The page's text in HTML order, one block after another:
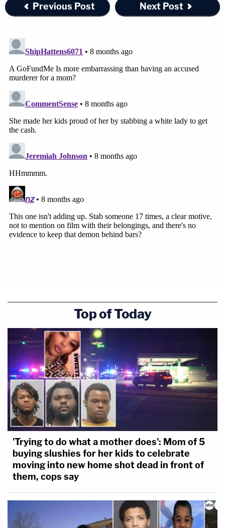
Previous Post Next Post
Top of Today
'Trying to do what a mother does': Mom of 5
buying slushies for her kids to celebrate
moving into new home shot dead in front of
them, cops say